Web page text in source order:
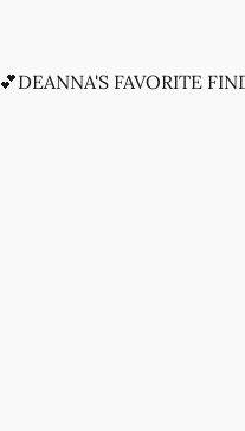
💕DEANNA'S FAVORITE